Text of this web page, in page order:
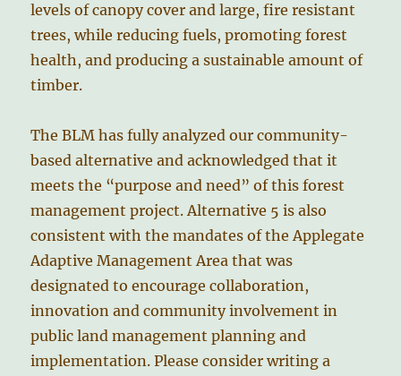
levels of canopy cover and large, fire resistant
trees, while reducing fuels, promoting forest
health, and producing a sustainable amount of
timber.
The BLM has fully analyzed our community-
based alternative and acknowledged that it
meets the “purpose and need” of this forest
management project. Alternative 5 is also
consistent with the mandates of the Applegate
Adaptive Management Area that was
designated to encourage collaboration,
innovation and community involvement in
public land management planning and
implementation. Please consider writing a